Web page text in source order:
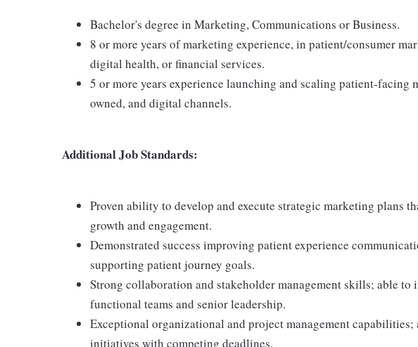
Bachelor's degree in Marketing, Communications or Business.
8 or more years of marketing experience, in patient/consumer
digital health, or financial services.
5 or more years experience launching and scaling patient-facing
owned, and digital channels.
Additional Job Standards:
Proven ability to develop and execute strategic marketing plans
growth and engagement.
Demonstrated success improving patient experience
supporting patient journey goals.
Strong collaboration and stakeholder management skills; able to
functional teams and senior leadership.
Exceptional organizational and project management
initiatives with competing deadlines.